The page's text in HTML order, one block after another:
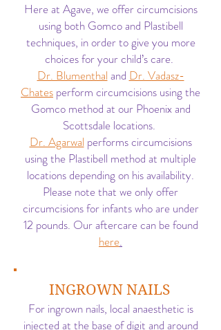
Here at Agave, we offer circumcisions
using both Gomco and Plastibell
techniques, in order to give you more
choices for your child’s care.
Dr. Blumenthal and Dr. Vadasz-
Chates perform circumcisions using the
Gomco method at our Phoenix and
Scottsdale locations.
Dr. Agarwal performs circumcisions
using the Plastibell method at multiple
locations depending on his availability.
Please note that we only offer
circumcisions for infants who are under
12 pounds. Our aftercare can be found
here.
INGROWN NAILS
For ingrown nails, local anaesthetic is
injected at the base of digit and around